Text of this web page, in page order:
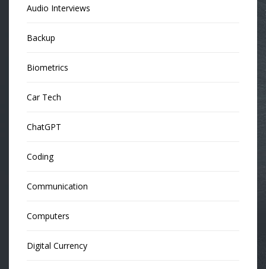
Audio Interviews
Backup
Biometrics
Car Tech
ChatGPT
Coding
Communication
Computers
Digital Currency